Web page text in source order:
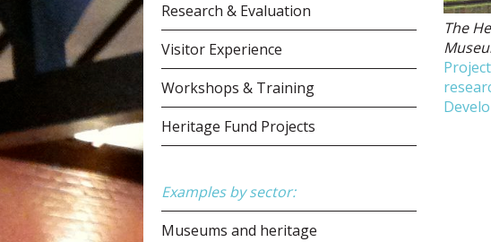
Research & Evaluation
Visitor Experience
Workshops & Training
Heritage Fund Projects
Examples by sector:
Museums and heritage
The